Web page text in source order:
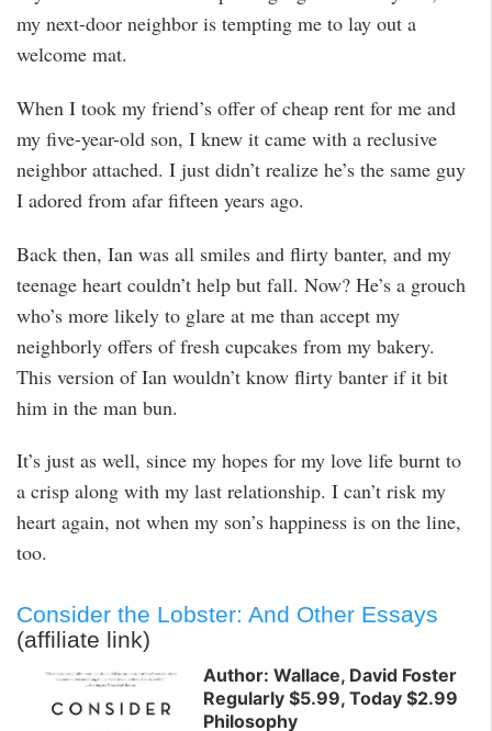
my next-door neighbor is tempting me to lay out a
welcome mat.
When I took my friend’s offer of cheap rent for me and
my five-year-old son, I knew it came with a reclusive
neighbor attached. I just didn’t realize he’s the same guy
I adored from afar fifteen years ago.
Back then, Ian was all smiles and flirty banter, and my
teenage heart couldn’t help but fall. Now? He’s a grouch
who’s more likely to glare at me than accept my
neighborly offers of fresh cupcakes from my bakery.
This version of Ian wouldn’t know flirty banter if it bit
him in the man bun.
It’s just as well, since my hopes for my love life burnt to
a crisp along with my last relationship. I can’t risk my
heart again, not when my son’s happiness is on the line,
too.
Consider the Lobster: And Other Essays
(affiliate link)
Author: Wallace, David Foster
Regularly $5.99, Today $2.99
Philosophy